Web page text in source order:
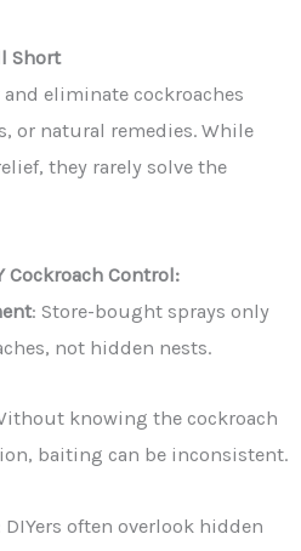
Short
eliminate cockroaches
or natural remedies. While
they rarely solve the
Control:
: Store-bought sprays only
not hidden nests.
knowing the cockroach
baiting can be inconsistent.
DIYers often overlook hidden